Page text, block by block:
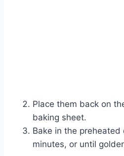
Place them back on
baking sheet.
Bake in the preheated
minutes, or until